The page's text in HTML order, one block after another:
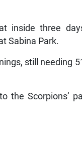
inside three
Sabina Park.
still needing
the Scorpions’